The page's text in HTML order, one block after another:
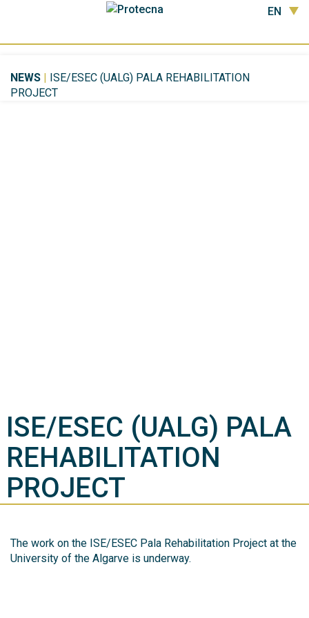
EN
NEWS | ISE/ESEC (UALG) PALA REHABILITATION
PROJECT
ISE/ESEC (UALG) PALA
REHABILITATION
PROJECT
The work on the ISE/ESEC Pala Rehabilitation Project at the
University of the Algarve is underway.